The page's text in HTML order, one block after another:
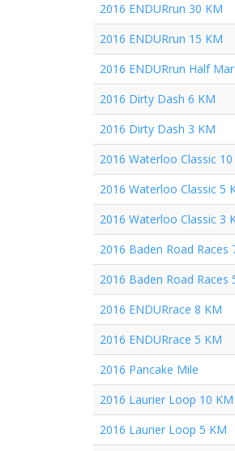
2016 ENDURrun 30 KM
2016 ENDURrun 15 KM
2016 ENDURrun Half
2016 Dirty Dash 6 KM
2016 Dirty Dash 3 KM
2016 Waterloo Classic
2016 Waterloo Classic 5
2016 Waterloo Classic 3
2016 Baden Road Races
2016 Baden Road Races
2016 ENDURrace 8 KM
2016 ENDURrace 5 KM
2016 Pancake Mile
2016 Laurier Loop 10 KM
2016 Laurier Loop 5 KM